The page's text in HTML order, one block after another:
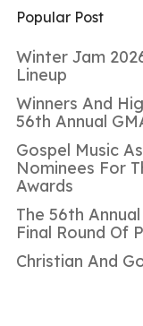
Popular Post
Winter Jam
Lineup
Winners And
56th Annual
Gospel Music
Nominees For
Awards
The 56th
Final Round Of
Christian And